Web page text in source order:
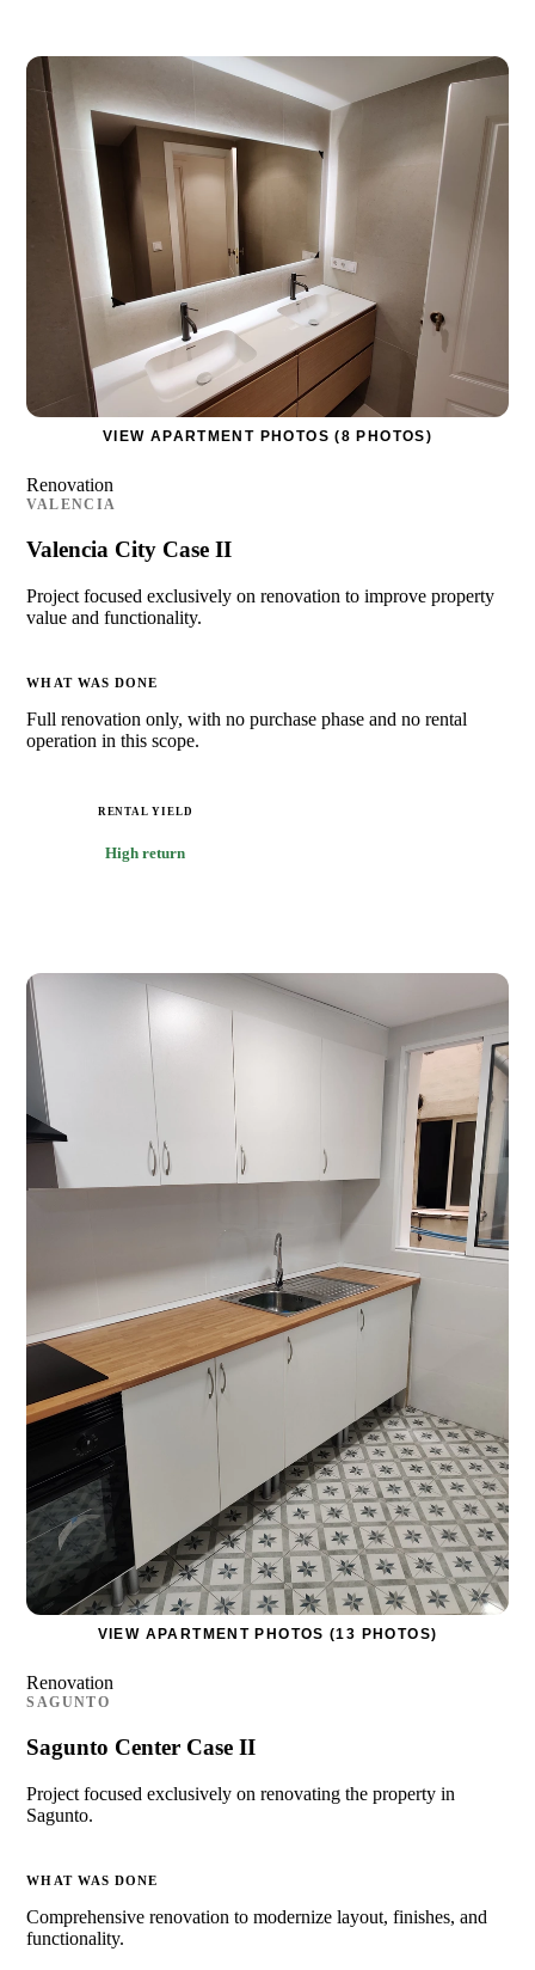
VIEW APARTMENT PHOTOS (8 PHOTOS)
Renovation
VALENCIA
Valencia City Case II
Project focused exclusively on renovation to improve property
value and functionality.
WHAT WAS DONE
Full renovation only, with no purchase phase and no rental
operation in this scope.
RENTAL YIELD
High return
VIEW APARTMENT PHOTOS (13 PHOTOS)
Renovation
SAGUNTO
Sagunto Center Case II
Project focused exclusively on renovating the property in
Sagunto.
WHAT WAS DONE
Comprehensive renovation to modernize layout, finishes, and
functionality.